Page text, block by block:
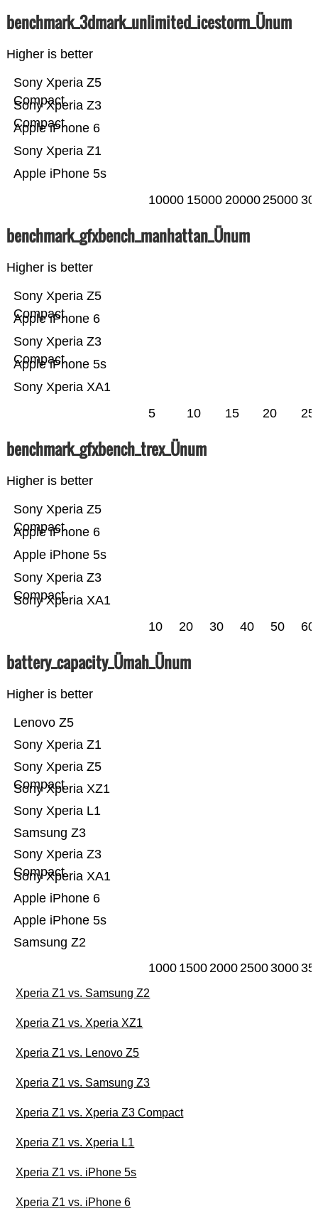
benchmark_3dmark_unlimited_icestorm_Ünum
Higher is better
Apple iPhone 5s
Sony Xperia Z1
Apple iPhone 6
Sony Xperia Z3
Compact
Sony Xperia Z5
Compact
10000 15000 2000025000
benchmark_gfxbench_manhattan_Ünum
Higher is better
Sony Xperia XA1
Apple iPhone 5s
Sony Xperia Z3
Compact
Apple iPhone 6
Sony Xperia Z5
Compact
5 10 15 20 25
benchmark_gfxbench_trex_Ünum
Higher is better
Sony Xperia XA1
Sony Xperia Z3
Compact
Apple iPhone 5s
Apple iPhone 6
Sony Xperia Z5
Compact
10 20 30 40 50 60
battery_capacity_Ümah_Ünum
Higher is better
Samsung Z2
Apple iPhone 5s
Apple iPhone 6
Sony Xperia XA1
Sony Xperia Z3
Compact
Samsung Z3
Sony Xperia L1
Sony Xperia XZ1
Sony Xperia Z5
Compact
Sony Xperia Z1
Lenovo Z5
1000 1500200025003000
Xperia Z1 vs. Samsung Z2
Xperia Z1 vs. Xperia XZ1
Xperia Z1 vs. Lenovo Z5
Xperia Z1 vs. Samsung Z3
Xperia Z1 vs. Xperia Z3 Compact
Xperia Z1 vs. Xperia L1
Xperia Z1 vs. iPhone 5s
Xperia Z1 vs. iPhone 6